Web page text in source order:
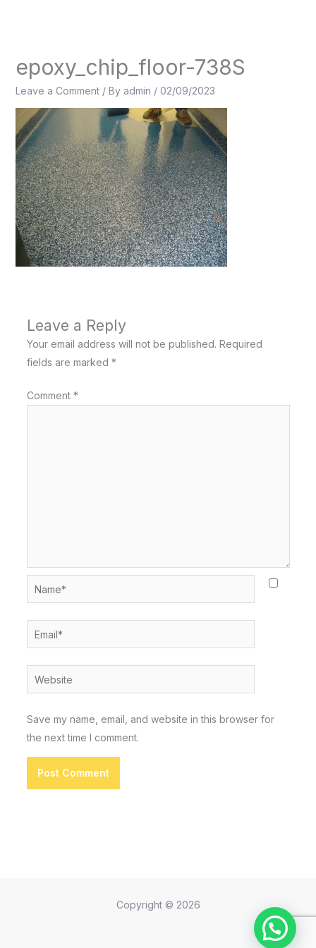
epoxy_chip_floor-738S
Leave a Comment / By admin / 02/09/2023
Leave a Reply
Your email address will not be published. Required
fields are marked *
Comment *
Name*
Email*
Website
Save my name, email, and website in this browser for
the next time I comment.
Copyright © 2026